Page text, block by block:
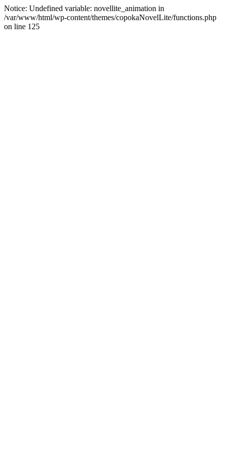
Notice: Undefined variable: novellite_animation in
/var/www/html/wp-content/themes/copokaNovelLite/functions.php
on line 125